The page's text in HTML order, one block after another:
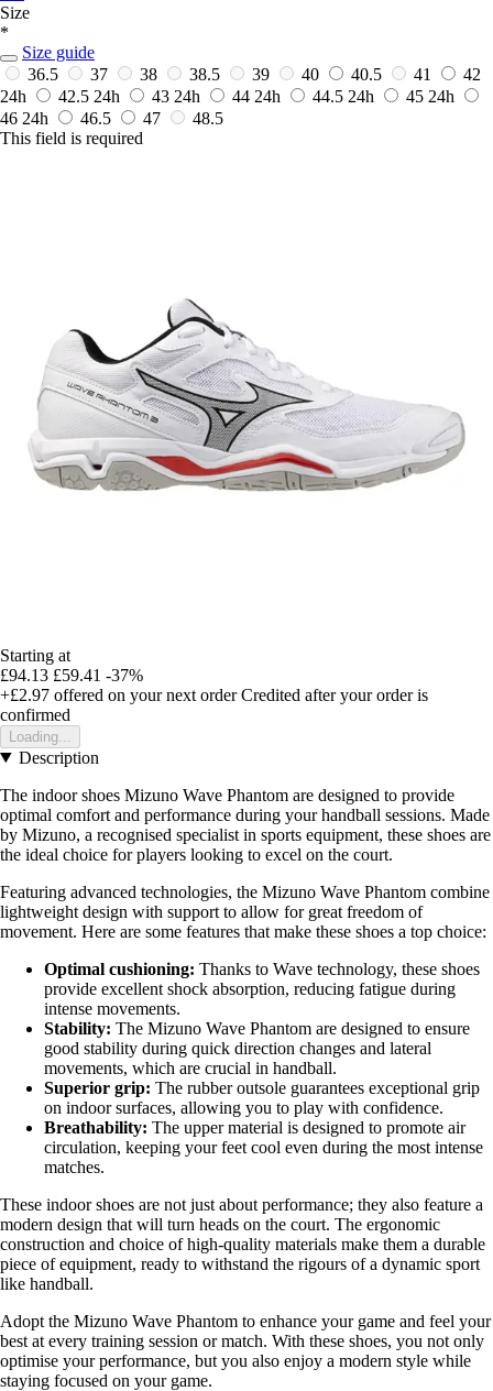
Size
*
Size guide
36.5
37 38 38.5 39 40 40.5 41
42
24h
42.5 24h 43 24h 44 24h 44.5 24h 45 24h
46 24h 46.5 47
48.5
This field is required
Starting at
£94.13 £59.41 -37%
+£2.97 offered on your next order Credited after your order is
confirmed
Loading...
Description
The indoor shoes Mizuno Wave Phantom are designed to provide
optimal comfort and performance during your handball sessions. Made
by Mizuno, a recognised specialist in sports equipment, these shoes are
the ideal choice for players looking to excel on the court.
Featuring advanced technologies, the Mizuno Wave Phantom combine
lightweight design with support to allow for great freedom of
movement. Here are some features that make these shoes a top choice:
Optimal cushioning: Thanks to Wave technology, these shoes
provide excellent shock absorption, reducing fatigue during
intense movements.
Stability: The Mizuno Wave Phantom are designed to ensure
good stability during quick direction changes and lateral
movements, which are crucial in handball.
Superior grip: The rubber outsole guarantees exceptional grip
on indoor surfaces, allowing you to play with confidence.
Breathability: The upper material is designed to promote air
circulation, keeping your feet cool even during the most intense
matches.
These indoor shoes are not just about performance; they also feature a
modern design that will turn heads on the court. The ergonomic
construction and choice of high-quality materials make them a durable
piece of equipment, ready to withstand the rigours of a dynamic sport
like handball.
Adopt the Mizuno Wave Phantom to enhance your game and feel your
best at every training session or match. With these shoes, you not only
optimise your performance, but you also enjoy a modern style while
staying focused on your game.